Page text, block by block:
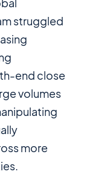
struggled
end close
volumes
more